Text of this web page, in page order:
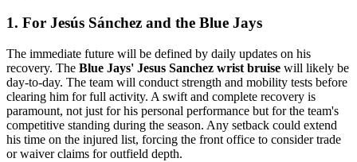
1. For Jesús Sánchez and the Blue Jays
The immediate future will be defined by daily updates on his
recovery. The Blue Jays' Jesus Sanchez wrist bruise will likely be
day-to-day. The team will conduct strength and mobility tests before
clearing him for full activity. A swift and complete recovery is
paramount, not just for his personal performance but for the team's
competitive standing during the season. Any setback could extend
his time on the injured list, forcing the front office to consider trade
or waiver claims for outfield depth.